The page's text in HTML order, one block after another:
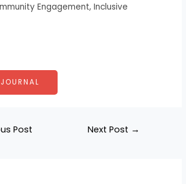
Engagement, Inclusive
Post Next Post →